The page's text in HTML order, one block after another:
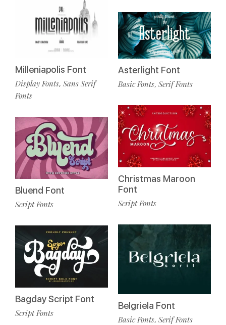
Milleniapolis Font
Display Fonts, Sans Serif
Fonts
Bluend Font
Script Fonts
Bagday Script Font
Script Fonts
Asterlight Font
Basic Fonts, Serif Fonts
Christmas Maroon
Font
Script Fonts
Belgriela Font
Basic Fonts, Serif Fonts